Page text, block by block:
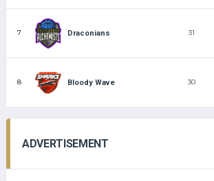
7 Draconians 31
8 Bloody Wave 30
ADVERTISEMENT